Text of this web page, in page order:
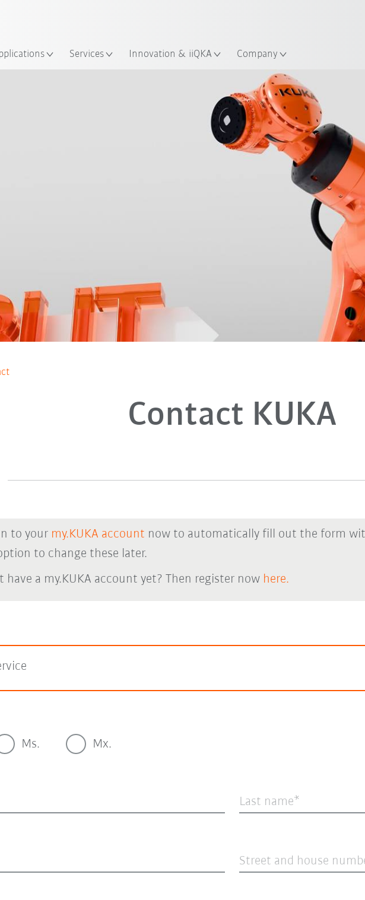
Services Innovation & iiQKA Company
Contact KUKA
to your my.KUKA account now to automatically fill out the form
to change these later.
have a my.KUKA account yet? Then register now here.
Ms. Mx.
Last name
Street and house